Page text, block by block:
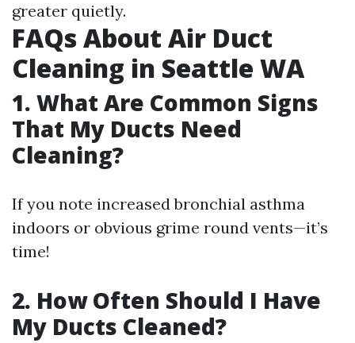
greater quietly.
FAQs About Air Duct
Cleaning in Seattle WA
1. What Are Common Signs
That My Ducts Need
Cleaning?
If you note increased bronchial asthma
indoors or obvious grime round vents—it’s
time!
2. How Often Should I Have
My Ducts Cleaned?